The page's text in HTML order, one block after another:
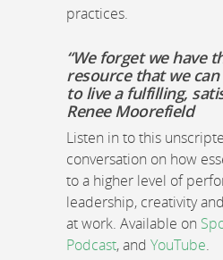
practices.
“We forget we have
resource that we
to live a fulfilling,
Renee Moorefield
Listen in to this
conversation on how
to a higher level of
leadership, creativity
at work. Available on
Podcast, and YouTube.